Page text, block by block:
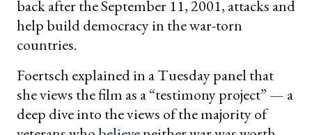
back after the September 11, 2001, attacks and
help build democracy in the war-torn
countries.
Foertsch explained in a Tuesday panel that
she views the film as a “testimony project” — a
deep dive into the views of the majority of